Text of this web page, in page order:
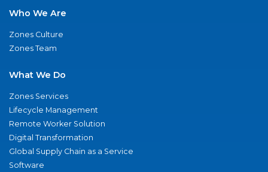
Who We Are
Zones Culture
Zones Team
What We Do
Zones Services
Lifecycle Management
Remote Worker Solution
Digital Transformation
Global Supply Chain as a Service
Software